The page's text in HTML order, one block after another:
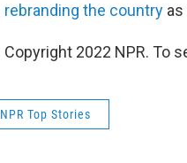
rebranding the country
Copyright 2022 NPR. To
NPR Top Stories